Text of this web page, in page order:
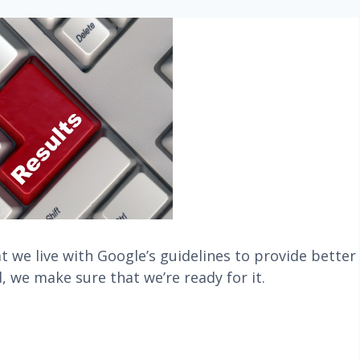
we live with Google’s guidelines to provide better
make sure that we’re ready for it.